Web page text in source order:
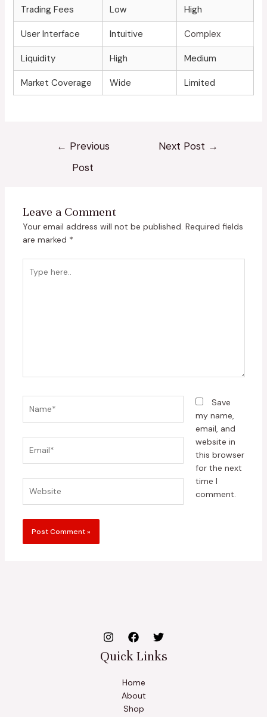
Trading Fees Low High
User Interface Intuitive Complex
Liquidity High Medium
Market Coverage Wide Limited
← Previous
Post
Next Post →
Leave a Comment
Your email address will not be published. Required fields
are marked *
here..
Save
my name,
email, and
website in
this browser
for the next
time I
comment.
Quick Links
Home
About
Shop